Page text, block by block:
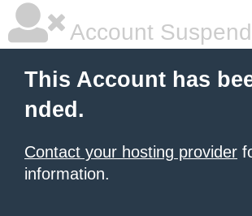
Account
This Account has
nded.
Contact your hosting provider
information.